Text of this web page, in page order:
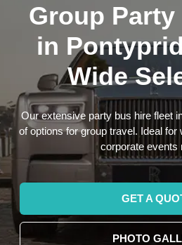
Group
in
Wide
Our extensive party bus hire fleet
of options for group travel. Ideal for
corporate events
GET A
PHOTO